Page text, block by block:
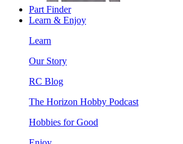
Part Finder
Learn & Enjoy
Learn
Our Story
RC Blog
The Horizon Hobby Podcast
Hobbies for Good